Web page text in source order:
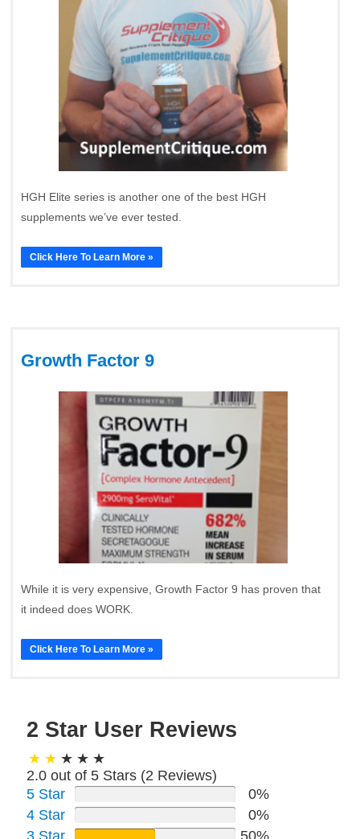
HGH Elite series is another one of the best HGH
supplements we’ve ever tested.
Click Here To Learn More »
Growth Factor 9
While it is very expensive, Growth Factor 9 has proven that
it indeed does WORK.
Click Here To Learn More »
2 Star User Reviews
2.0 out of 5 Stars (2 Reviews)
5 Star
0%
4 Star
0%
3 Star
50%